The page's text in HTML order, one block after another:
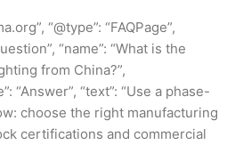
“@type”: “FAQPage”,
“name”: “What is the
from China?”,
“Answer”, “text”: “Use a phase-
choose the right manufacturing
certifications and commercial